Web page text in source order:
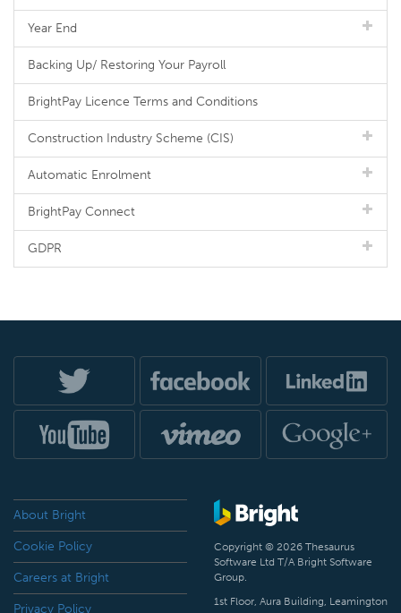
Year End
Backing Up/ Restoring Your Payroll
BrightPay Licence Terms and Conditions
Construction Industry Scheme (CIS)
Automatic Enrolment
BrightPay Connect
GDPR
About Bright
Cookie Policy
Careers at Bright
Privacy Policy
Copyright © 2026 Thesaurus
Software Ltd T/A Bright Software
Group.
1st Floor, Aura Building, Leamington